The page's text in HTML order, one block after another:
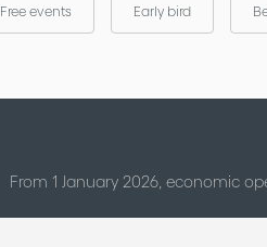
Free events Early bird
From 1 January 2026, economic